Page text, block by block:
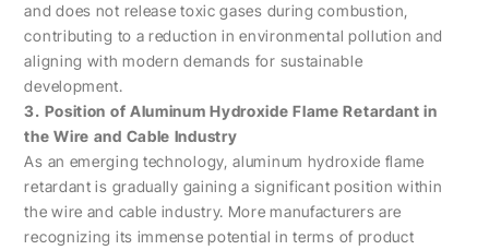
and does not release toxic gases during combustion,
contributing to a reduction in environmental pollution and
aligning with modern demands for sustainable
development.
3. Position of Aluminum Hydroxide Flame Retardant in
the Wire and Cable Industry
As an emerging technology, aluminum hydroxide flame
retardant is gradually gaining a significant position within
the wire and cable industry. More manufacturers are
recognizing its immense potential in terms of product